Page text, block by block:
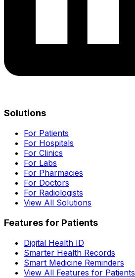
Solutions
For Patients
For Hospitals
For Clinics
For Labs
For Pharmacies
For Doctors
For Radiologists
View All Solutions
Features for Patients
Digital Health ID
Smarter Health Records
Smart Medicine Reminders
View All Features for Patients